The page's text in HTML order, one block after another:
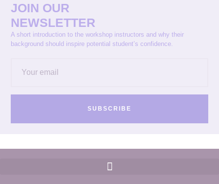
JOIN OUR
NEWSLETTER
A short introduction to the workshop instructors and why their
background should inspire potential student’s confidence.
SUBSCRIBE